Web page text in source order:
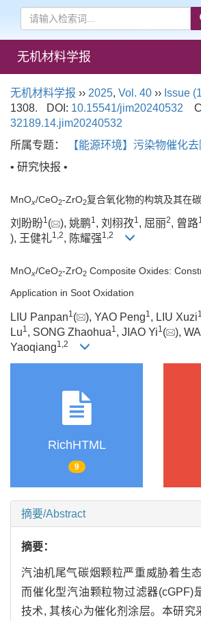
无机材料学报
无机材料学报 ›› 2025, Vol. 40 ›› Issue
1308.
DOI: 10.15541/jim20240532
32189.14.jim20240532
所属专题：
【能源环境】污染物催化
• 研究快报 •
MnOx/CeO2-ZrO2复合氧化物的构筑及其在
刘盼盼1( ), 姚鹏1, 刘栩孜1, 屈丽2, 曾路
), 王健礼1,2, 陈耀强1,2
MnOx/CeO2-ZrO2 Composite Oxides:
Application in Soot Oxidation
LIU Panpan1 ( ), YAO Peng1 , LIU Xuzi1
Lu1 , SONG Zhaohua1 , JIAO Yi1 ( ),
Yaoqiang1 2
RichHTML
9
摘要/Abstract
摘要：
汽油机尾气碳烟颗粒严重威胁着生
而催化型汽油颗粒物过滤器(cGPF)
技术, 其核心为催化剂涂层。本研究